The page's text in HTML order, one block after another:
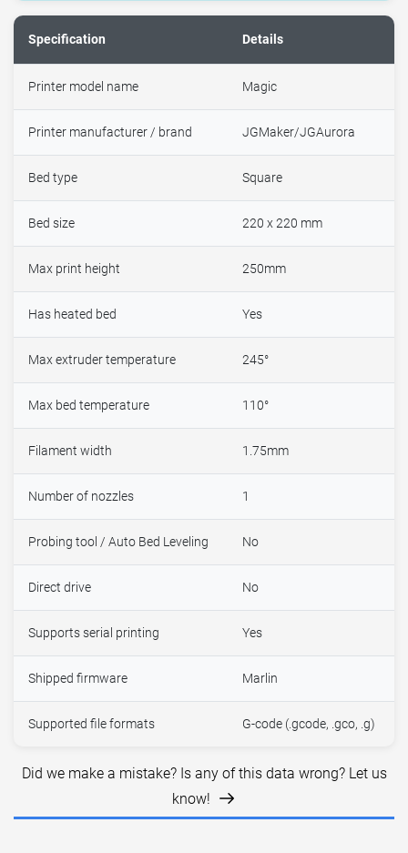
Specification Details
Printer model name Magic
Printer manufacturer / brand JGMaker/JGAurora
Bed type Square
Bed size 220 x 220 mm
Max print height 250mm
Has heated bed Yes
Max extruder temperature 245°
Max bed temperature 110°
Filament width 1.75mm
Number of nozzles 1
Probing tool / Auto Bed Leveling No
Direct drive No
Supports serial printing Yes
Shipped firmware Marlin
Supported file formats G-code (.gcode, .gco, .g)
Did we make a mistake? Is any of this data wrong? Let us
know!